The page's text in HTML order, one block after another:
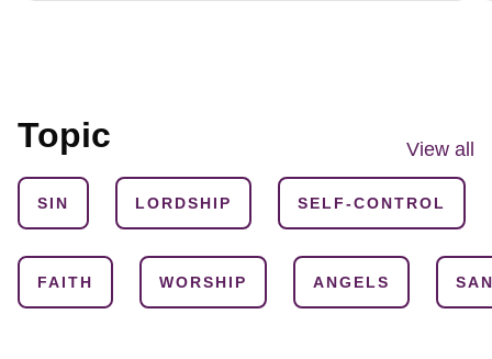
Topic View all
SIN LORDSHIP SELF-CONTROL
FAITH WORSHIP ANGELS